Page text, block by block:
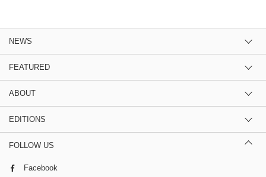
NEWS
FEATURED
ABOUT
EDITIONS
FOLLOW US
Facebook